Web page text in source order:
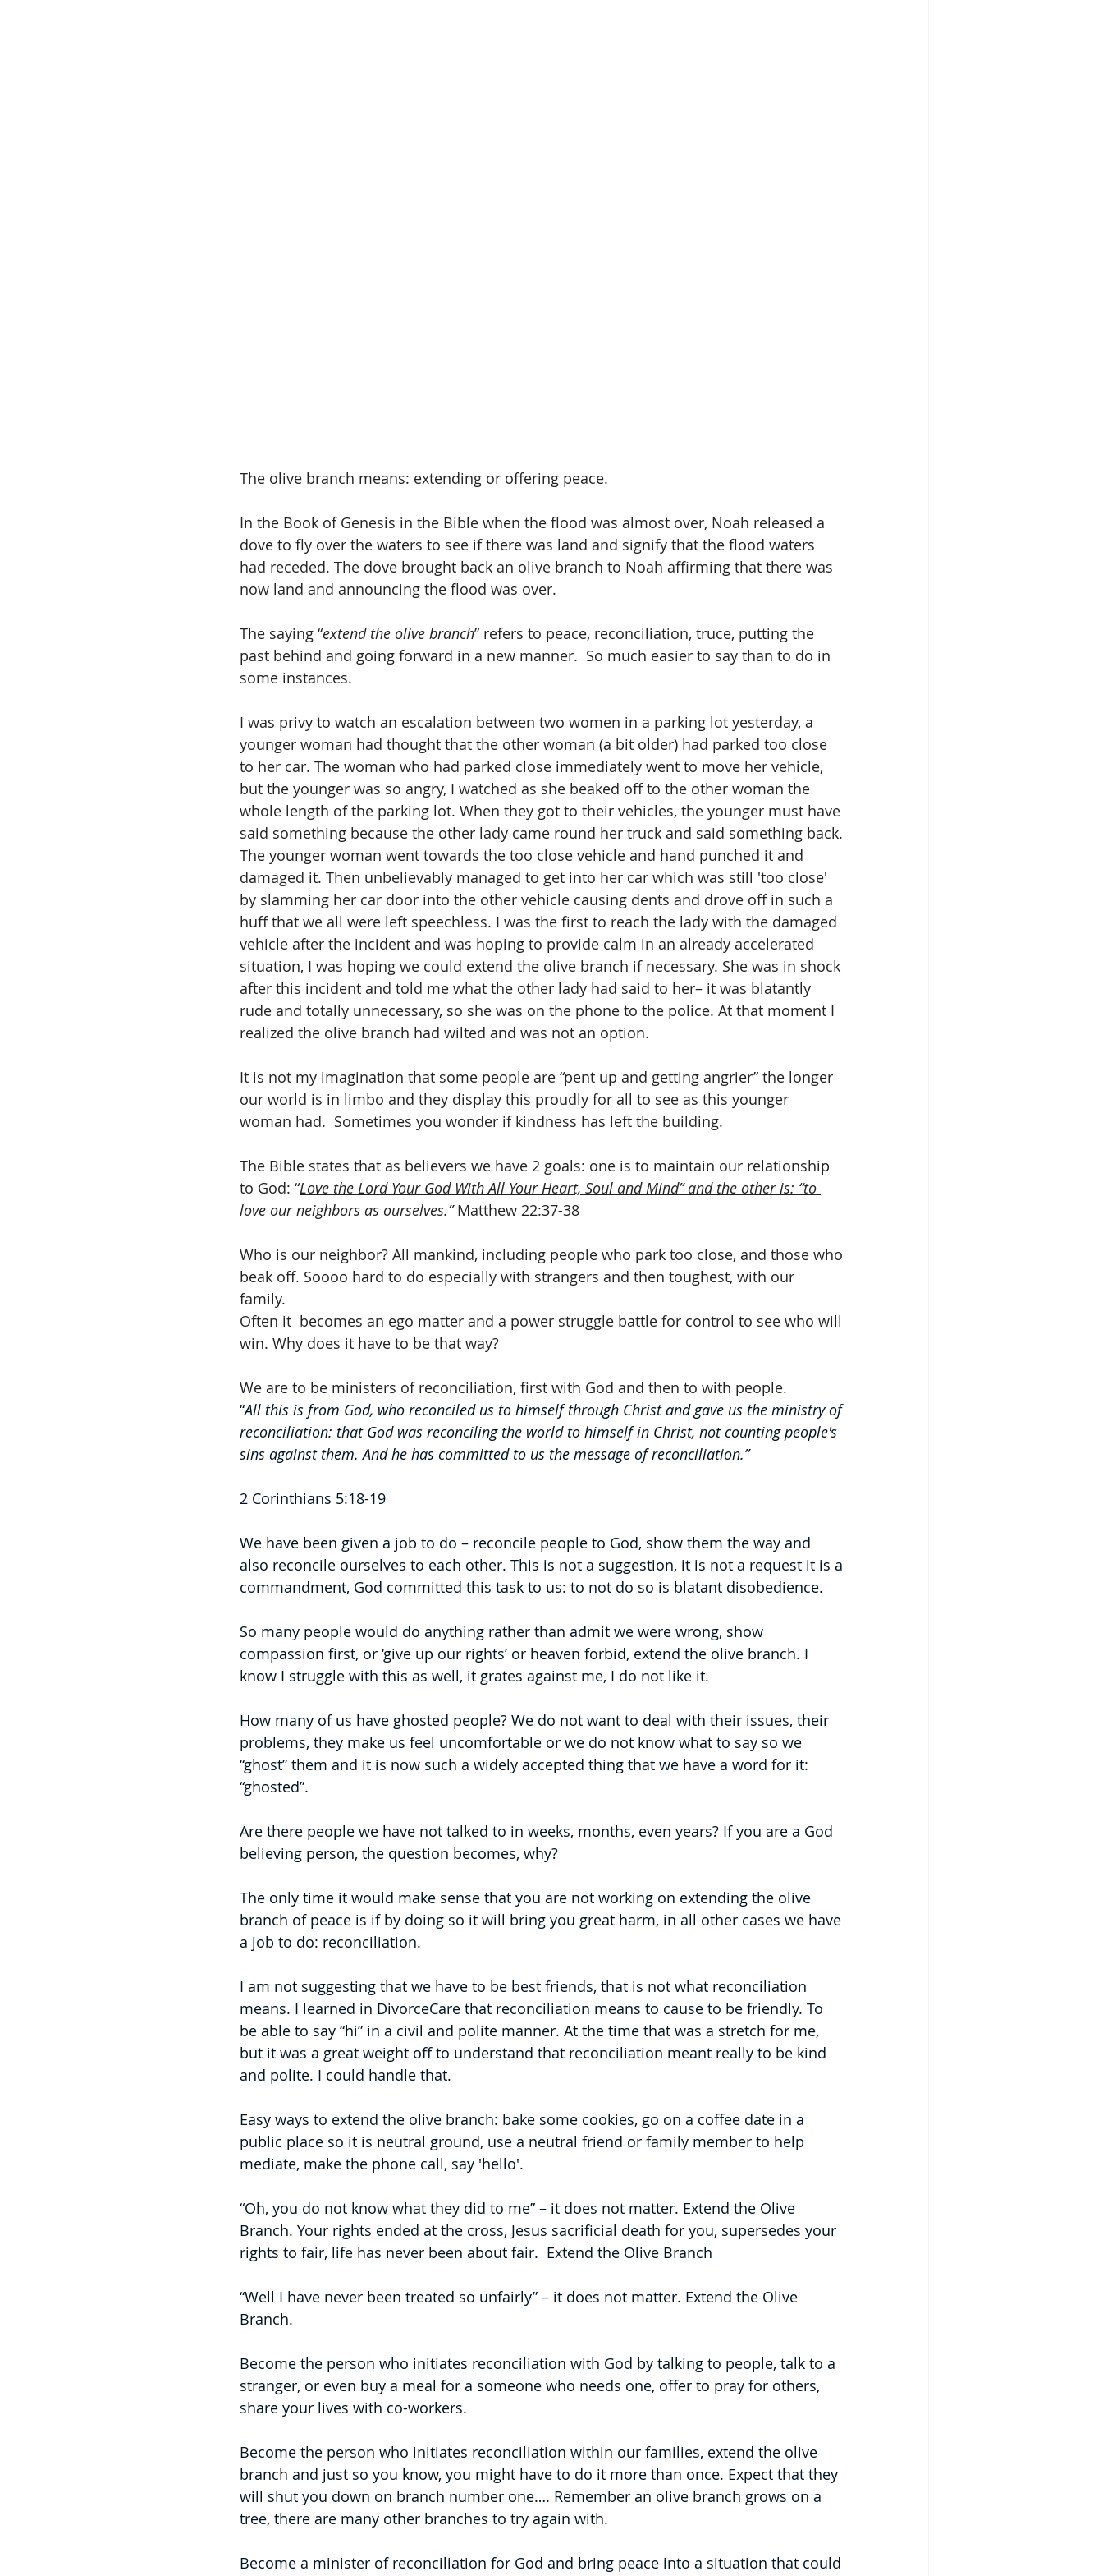
The olive branch means: extending or offering peace.
In the Book of Genesis in the Bible when the flood was almost over, Noah released a
dove to fly over the waters to see if there was land and signify that the flood waters
had receded. The dove brought back an olive branch to Noah affirming that there was
now land and announcing the flood was over.
The saying “extend the olive branch” refers to peace, reconciliation, truce, putting the
past behind and going forward in a new manner.  So much easier to say than to do in
some instances.
I was privy to watch an escalation between two women in a parking lot yesterday, a
younger woman had thought that the other woman (a bit older) had parked too close
to her car. The woman who had parked close immediately went to move her vehicle,
but the younger was so angry, I watched as she beaked off to the other woman the
whole length of the parking lot. When they got to their vehicles, the younger must have
said something because the other lady came round her truck and said something back.
The younger woman went towards the too close vehicle and hand punched it and
damaged it. Then unbelievably managed to get into her car which was still 'too close'
by slamming her car door into the other vehicle causing dents and drove off in such a
huff that we all were left speechless. I was the first to reach the lady with the damaged
vehicle after the incident and was hoping to provide calm in an already accelerated
situation, I was hoping we could extend the olive branch if necessary. She was in shock
after this incident and told me what the other lady had said to her– it was blatantly
rude and totally unnecessary, so she was on the phone to the police. At that moment I
realized the olive branch had wilted and was not an option.
It is not my imagination that some people are “pent up and getting angrier” the longer
our world is in limbo and they display this proudly for all to see as this younger
woman had.  Sometimes you wonder if kindness has left the building.
The Bible states that as believers we have 2 goals: one is to maintain our relationship
to God: “Love the Lord Your God With All Your Heart, Soul and Mind” and the other is: “to
love our neighbors as ourselves.” Matthew 22:37-38
Who is our neighbor? All mankind, including people who park too close, and those who
beak off. Soooo hard to do especially with strangers and then toughest, with our
family.
Often it  becomes an ego matter and a power struggle battle for control to see who will
win. Why does it have to be that way?
We are to be ministers of reconciliation, first with God and then to with people.
“All this is from God, who reconciled us to himself through Christ and gave us the ministry of
reconciliation: that God was reconciling the world to himself in Christ, not counting people's
sins against them. And he has committed to us the message of reconciliation.”
2 Corinthians 5:18-19
We have been given a job to do – reconcile people to God, show them the way and
also reconcile ourselves to each other. This is not a suggestion, it is not a request it is a
commandment, God committed this task to us: to not do so is blatant disobedience.
So many people would do anything rather than admit we were wrong, show
compassion first, or ‘give up our rights’ or heaven forbid, extend the olive branch. I
know I struggle with this as well, it grates against me, I do not like it.
How many of us have ghosted people? We do not want to deal with their issues, their
problems, they make us feel uncomfortable or we do not know what to say so we
“ghost” them and it is now such a widely accepted thing that we have a word for it:
“ghosted”.
Are there people we have not talked to in weeks, months, even years? If you are a God
believing person, the question becomes, why?
The only time it would make sense that you are not working on extending the olive
branch of peace is if by doing so it will bring you great harm, in all other cases we have
a job to do: reconciliation.
I am not suggesting that we have to be best friends, that is not what reconciliation
means. I learned in DivorceCare that reconciliation means to cause to be friendly. To
be able to say “hi” in a civil and polite manner. At the time that was a stretch for me,
but it was a great weight off to understand that reconciliation meant really to be kind
and polite. I could handle that.
Easy ways to extend the olive branch: bake some cookies, go on a coffee date in a
public place so it is neutral ground, use a neutral friend or family member to help
mediate, make the phone call, say 'hello'.
“Oh, you do not know what they did to me” – it does not matter. Extend the Olive
Branch. Your rights ended at the cross, Jesus sacrificial death for you, supersedes your
rights to fair, life has never been about fair.  Extend the Olive Branch
“Well I have never been treated so unfairly” – it does not matter. Extend the Olive
Branch.
Become the person who initiates reconciliation with God by talking to people, talk to a
stranger, or even buy a meal for a someone who needs one, offer to pray for others,
share your lives with co-workers.
Become the person who initiates reconciliation within our families, extend the olive
branch and just so you know, you might have to do it more than once. Expect that they
will shut you down on branch number one…. Remember an olive branch grows on a
tree, there are many other branches to try again with.
Become a minister of reconciliation for God and bring peace into a situation that could